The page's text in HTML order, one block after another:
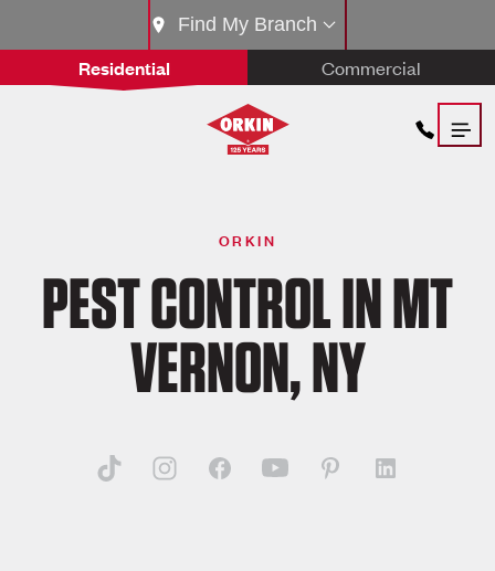
Residential Commercial
Find My Branch
ORKIN
PEST CONTROL IN MT
VERNON, NY